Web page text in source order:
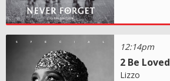
12:14pm
2 Be Loved
Lizzo